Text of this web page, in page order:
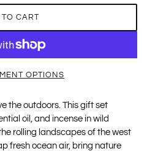
CART
OPTIONS
the outdoors. This gift set
oil, and incense in wild
rolling landscapes of the west
fresh ocean air, bring nature